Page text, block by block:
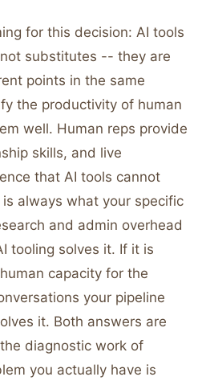
for this decision: AI tools
substitutes -- they are
points in the same
the productivity of human
well. Human reps provide
skills, and live
that AI tools cannot
always what your specific
and admin overhead
tooling solves it. If it is
capacity for the
your pipeline
it. Both answers are
diagnostic work of
you actually have is